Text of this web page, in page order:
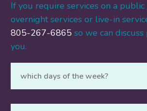
If you require services on a public
overnight services or live-in
805-267-6865 so we can
you.